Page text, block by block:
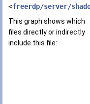
<freerdp/server/
This graph shows which
files directly or indirectly
include this file: